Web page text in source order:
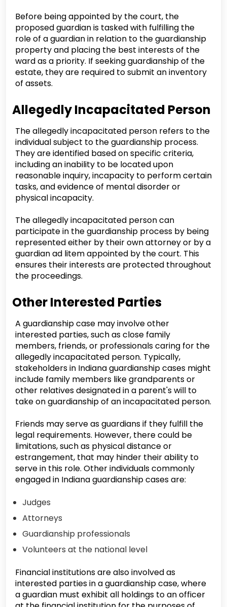
Before being appointed by the court, the
proposed guardian is tasked with fulfilling the
role of a guardian in relation to the guardianship
property and placing the best interests of the
ward as a priority. If seeking guardianship of the
estate, they are required to submit an inventory
of assets.
Allegedly Incapacitated Person
The allegedly incapacitated person refers to the
individual subject to the guardianship process.
They are identified based on specific criteria,
including an inability to be located upon
reasonable inquiry, incapacity to perform certain
tasks, and evidence of mental disorder or
physical incapacity.
The allegedly incapacitated person can
participate in the guardianship process by being
represented either by their own attorney or by a
guardian ad litem appointed by the court. This
ensures their interests are protected throughout
the proceedings.
Other Interested Parties
A guardianship case may involve other
interested parties, such as close family
members, friends, or professionals caring for the
allegedly incapacitated person. Typically,
stakeholders in Indiana guardianship cases might
include family members like grandparents or
other relatives designated in a parent's will to
take on guardianship of an incapacitated person.
Friends may serve as guardians if they fulfill the
legal requirements. However, there could be
limitations, such as physical distance or
estrangement, that may hinder their ability to
serve in this role. Other individuals commonly
engaged in Indiana guardianship cases are:
Judges
Attorneys
Guardianship professionals
Volunteers at the national level
Financial institutions are also involved as
interested parties in a guardianship case, where
a guardian must exhibit all holdings to an officer